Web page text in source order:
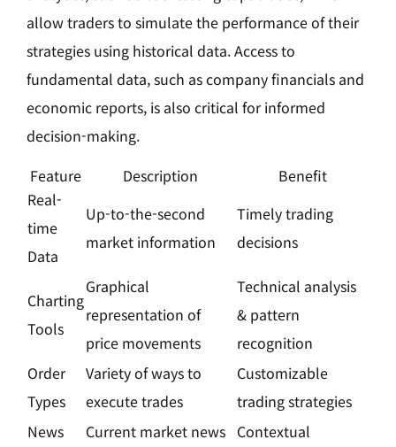
allow traders to simulate the performance of their
strategies using historical data. Access to
fundamental data, such as company financials and
economic reports, is also critical for informed
decision-making.
Feature
Description
Benefit
Real-
time
Data
Up-to-the-second
market information
Timely trading
decisions
Charting
Tools
Graphical
representation of
price movements
Technical analysis
& pattern
recognition
Order
Types
Variety of ways to
execute trades
Customizable
trading strategies
News
Current market news Contextual